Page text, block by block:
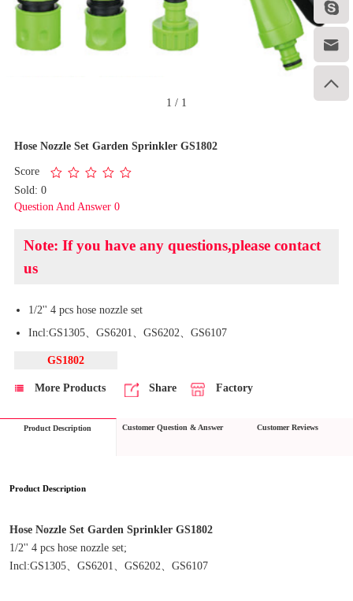



1 / 1
Hose Nozzle Set Garden Sprinkler GS1802
Score
Sold: 0
Question And Answer 0
Note: If you have any questions,please contact
us
1/2'' 4 pcs hose nozzle set
Incl:GS1305、GS6201、GS6202、GS6107
GS1802
More Products Share Factory
Product Description Customer Question & Answer Customer Reviews
Product Description
Hose Nozzle Set Garden Sprinkler GS1802
1/2'' 4 pcs hose nozzle set;
Incl:GS1305、GS6201、GS6202、GS6107